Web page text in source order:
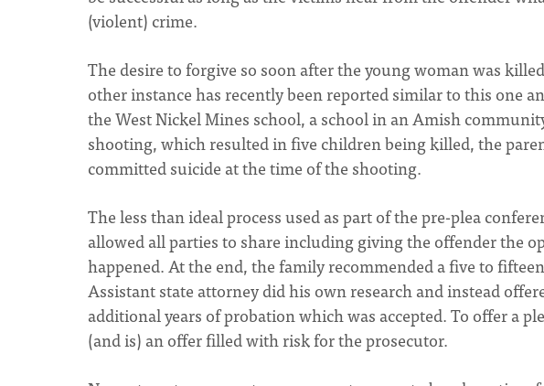
(violent) crime.
The desire to forgive so soon after the young woman was
other instance has recently been reported similar to this one
the West Nickel Mines school, a school in an Amish
shooting, which resulted in five children being killed, the
committed suicide at the time of the shooting.
The less than ideal process used as part of the pre-plea
allowed all parties to share including giving the offender the
happened. At the end, the family recommended a five to
Assistant state attorney did his own research and instead
additional years of probation which was accepted. To offer a
(and is) an offer filled with risk for the prosecutor.